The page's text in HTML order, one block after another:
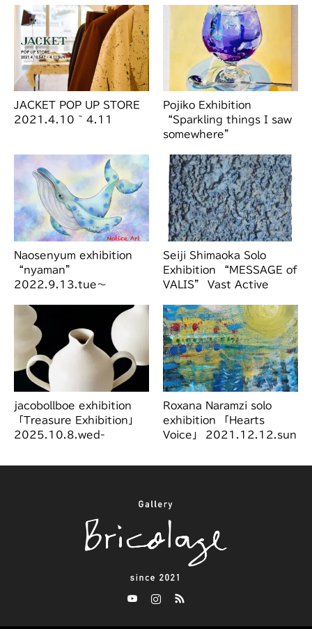
JACKET POP UP STORE
2021.4.10 ~ 4.11
Pojiko Exhibition
“Sparkling things I saw
somewhere”
Naosenyum exhibition
“nyaman”
2022.9.13.tue～
Seiji Shimaoka Solo
Exhibition “MESSAGE of
VALIS” Vast Active
Syst…
jacobollboe exhibition
「Treasure Exhibition」
2025.10.8.wed-
Roxana Naramzi solo
exhibition 「Hearts
Voice」 2021.12.12.sun